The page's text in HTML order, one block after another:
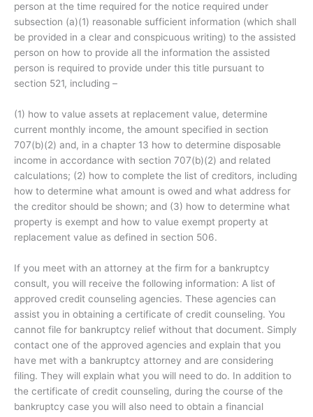
person at the time required for the notice required under
subsection (a)(1) reasonable sufficient information (which shall
be provided in a clear and conspicuous writing) to the assisted
person on how to provide all the information the assisted
person is required to provide under this title pursuant to
section 521, including –
(1) how to value assets at replacement value, determine
current monthly income, the amount specified in section
707(b)(2) and, in a chapter 13 how to determine disposable
income in accordance with section 707(b)(2) and related
calculations; (2) how to complete the list of creditors, including
how to determine what amount is owed and what address for
the creditor should be shown; and (3) how to determine what
property is exempt and how to value exempt property at
replacement value as defined in section 506.
If you meet with an attorney at the firm for a bankruptcy
consult, you will receive the following information: A list of
approved credit counseling agencies. These agencies can
assist you in obtaining a certificate of credit counseling. You
cannot file for bankruptcy relief without that document. Simply
contact one of the approved agencies and explain that you
have met with a bankruptcy attorney and are considering
filing. They will explain what you will need to do. In addition to
the certificate of credit counseling, during the course of the
bankruptcy case you will also need to obtain a financial